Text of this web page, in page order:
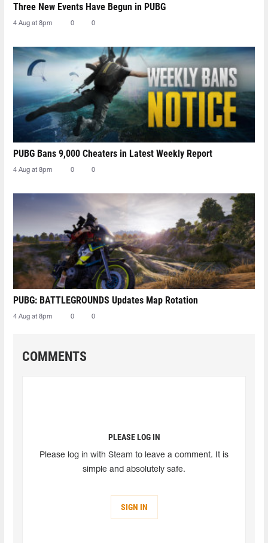
Three New Events Have Begun in PUBG
4 Aug at 8pm 0 0
PUBG Bans 9,000 Cheaters in Latest Weekly Report
4 Aug at 8pm 0 0
PUBG: BATTLEGROUNDS Updates Map Rotation
4 Aug at 8pm 0 0
COMMENTS
PLEASE LOG IN
Please log in with Steam to leave a comment. It is
simple and absolutely safe.
SIGN IN